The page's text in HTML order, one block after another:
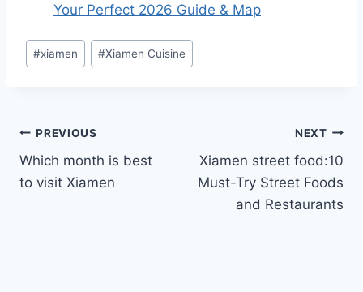
Your Perfect 2026 Guide & Map
Post
Tags:
#xiamen #Xiamen Cuisine
Post
navigation
PREVIOUS
Which month is best
to visit Xiamen
NEXT
Xiamen street food:10
Must-Try Street Foods
and Restaurants